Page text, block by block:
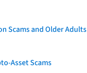
Scams and Older Adults
Asset Scams